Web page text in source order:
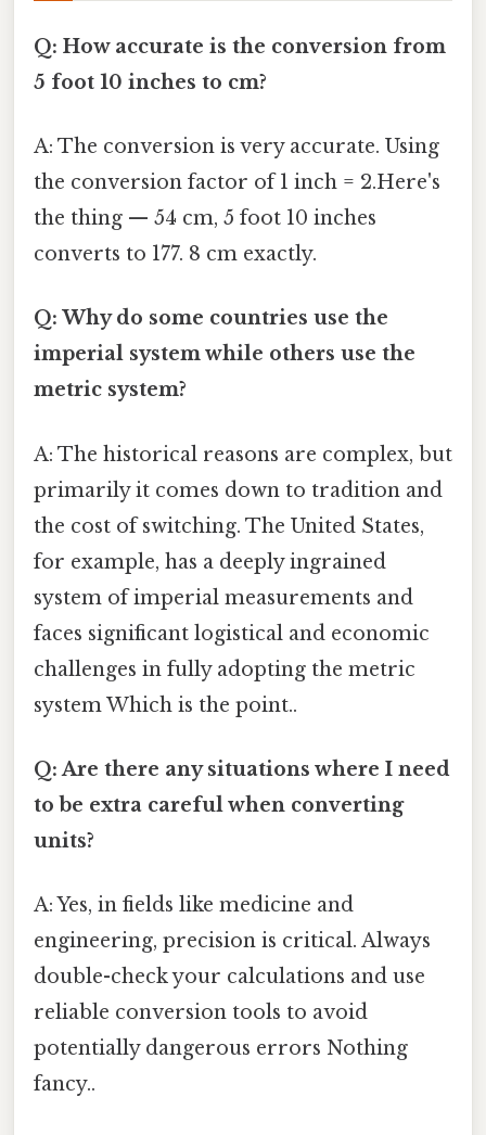
Q: How accurate is the conversion from
5 foot 10 inches to cm?
A: The conversion is very accurate. Using
the conversion factor of 1 inch = 2.Here's
the thing — 54 cm, 5 foot 10 inches
converts to 177. 8 cm exactly.
Q: Why do some countries use the
imperial system while others use the
metric system?
A: The historical reasons are complex, but
primarily it comes down to tradition and
the cost of switching. The United States,
for example, has a deeply ingrained
system of imperial measurements and
faces significant logistical and economic
challenges in fully adopting the metric
system Which is the point..
Q: Are there any situations where I need
to be extra careful when converting
units?
A: Yes, in fields like medicine and
engineering, precision is critical. Always
double-check your calculations and use
reliable conversion tools to avoid
potentially dangerous errors Nothing
fancy..